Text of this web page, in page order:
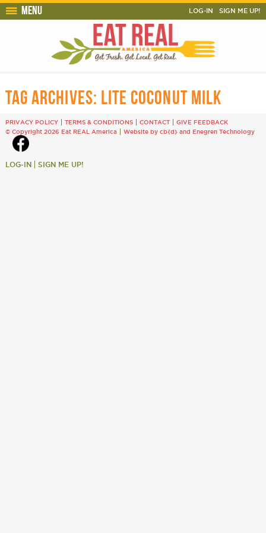
Menu LOG-IN SIGN ME UP!
TAG ARCHIVES: LITE COCONUT MILK
PRIVACY POLICY TERMS & CONDITIONS CONTACT
GIVE FEEDBACK
© Copyright 2026 Eat REAL America
Website by cb{d}and Enegren Technology
LOG-IN SIGN ME UP!